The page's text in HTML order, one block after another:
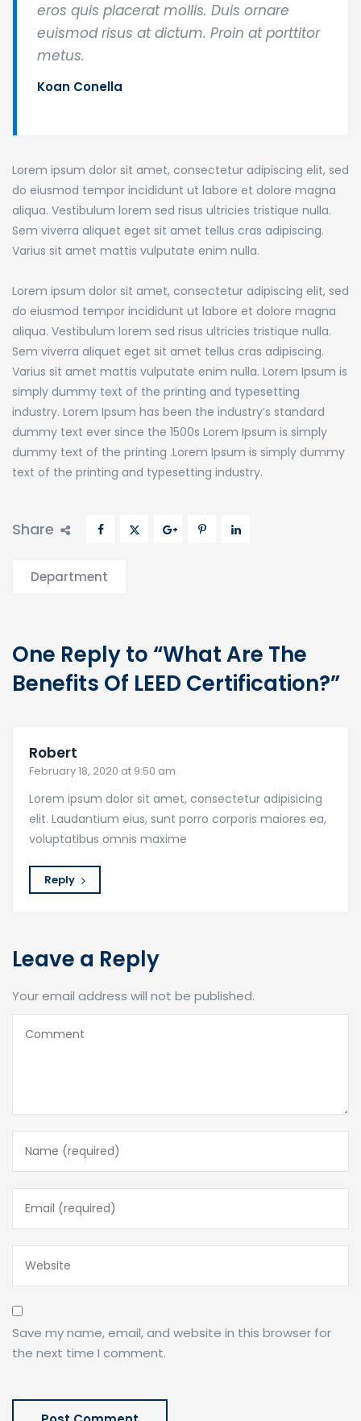
eros quis placerat mollis. Duis ornare
euismod risus at dictum. Proin at porttitor
metus.
Koan Conella
Lorem ipsum dolor sit amet, consectetur adipiscing elit, sed
do eiusmod tempor incididunt ut labore et dolore magna
aliqua. Vestibulum lorem sed risus ultricies tristique nulla.
Sem viverra aliquet eget sit amet tellus cras adipiscing.
Varius sit amet mattis vulputate enim nulla.
Lorem ipsum dolor sit amet, consectetur adipiscing elit, sed
do eiusmod tempor incididunt ut labore et dolore magna
aliqua. Vestibulum lorem sed risus ultricies tristique nulla.
Sem viverra aliquet eget sit amet tellus cras adipiscing.
Varius sit amet mattis vulputate enim nulla. Lorem Ipsum is
simply dummy text of the printing and typesetting
industry. Lorem Ipsum has been the industry’s standard
dummy text ever since the 1500s Lorem Ipsum is simply
dummy text of the printing .Lorem Ipsum is simply dummy
text of the printing and typesetting industry.
Share
Department
One Reply to “What Are The
Benefits Of LEED Certification?”
Robert
February 18, 2020 at 9:50 am
Lorem ipsum dolor sit amet, consectetur adipisicing
elit. Laudantium eius, sunt porro corporis maiores ea,
voluptatibus omnis maxime
Reply
Leave a Reply
Your email address will not be published.
Save my name, email, and website in this browser for
the next time I comment.